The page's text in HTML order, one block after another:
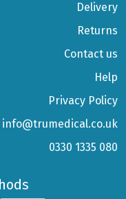
Delivery
Returns
Contact us
Help
Privacy Policy
info@trumedical.co.uk
0330 1335 080